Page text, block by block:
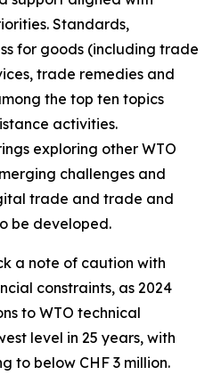
Standards,
for goods (including trade
trade remedies and
the top ten topics
activities.
exploring other WTO
challenges and
trade and trade and
be developed.
a note of caution with
constraints, as 2024
to WTO technical
level in 25 years, with
to below CHF 3 million.